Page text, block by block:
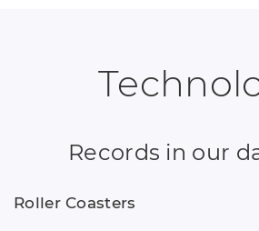
Records in our
Roller Coasters